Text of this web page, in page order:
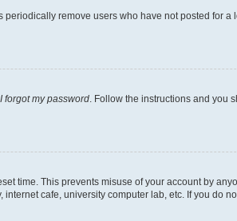
remove users who have not posted for a
I forgot my password . Follow the instructions and you
time. This prevents misuse of your account by
cafe, university computer lab, etc. If you do